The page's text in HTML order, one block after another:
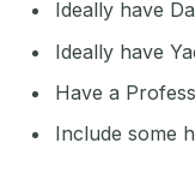
Ideally have
Ideally have
Have a
Include some